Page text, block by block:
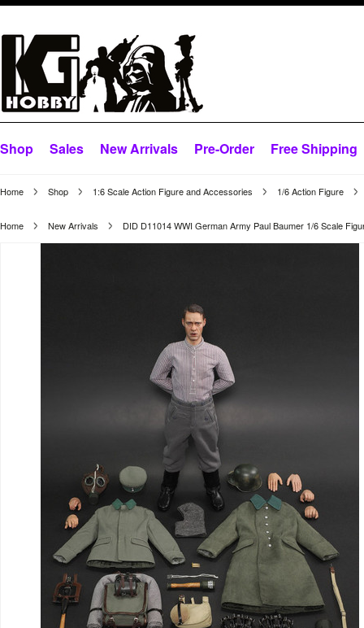
Shop Sales New Arrivals Pre-Order Free Shipping
Home Shop 1:6 Scale Action Figure and Accessories 1/6 Action Figure
Home New Arrivals DID D11014 WWI German Army Paul Baumer 1/6 Scale